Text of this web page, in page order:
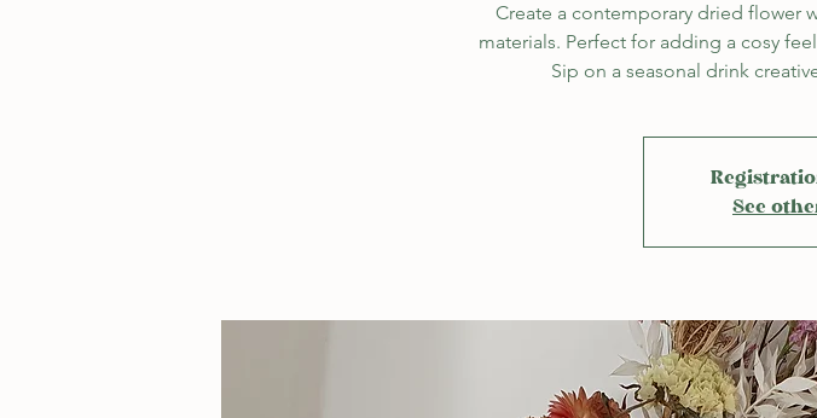
Create a contemporary dried flower
materials. Perfect for adding a cosy
Sip on a seasonal drink
See